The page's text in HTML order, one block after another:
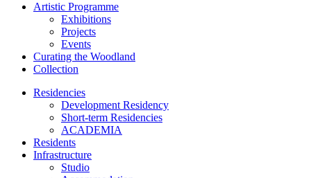
Artistic Programme
Exhibitions
Projects
Events
Curating the Woodland
Collection
Residencies
Development Residency
Short-term Residencies
ACADEMIA
Residents
Infrastructure
Studio